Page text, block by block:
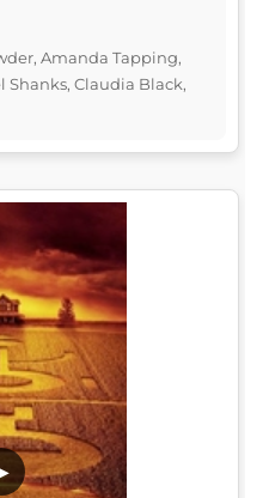
Amanda Tapping,
Claudia Black,